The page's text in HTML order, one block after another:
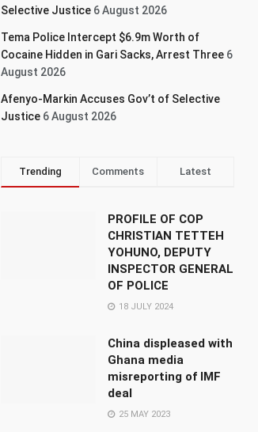
Selective Justice 6 August 2026
Tema Police Intercept $6.9m Worth of
Cocaine Hidden in Gari Sacks, Arrest Three 6
August 2026
Afenyo-Markin Accuses Gov’t of Selective
Justice 6 August 2026
Trending Comments Latest
PROFILE OF COP
CHRISTIAN TETTEH
YOHUNO, DEPUTY
INSPECTOR GENERAL
OF POLICE
18 JULY 2024
China displeased with
Ghana media
misreporting of IMF
deal
25 MAY 2023